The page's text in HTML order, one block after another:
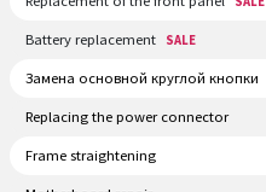
Battery replacement SALE
Замена основной круглой кнопки
Replacing the power connector
Frame straightening